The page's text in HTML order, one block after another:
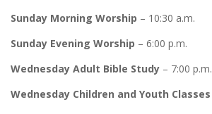
Sunday Morning Worship – 10:30 a.m.
Sunday Evening Worship – 6:00 p.m.
Wednesday Adult Bible Study – 7:00 p.m.
Wednesday Children and Youth Classes